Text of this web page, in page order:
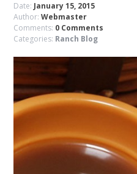
Date: January 15, 2015
Author:Webmaster
Comments: 0 Comments
Categories: Ranch Blog